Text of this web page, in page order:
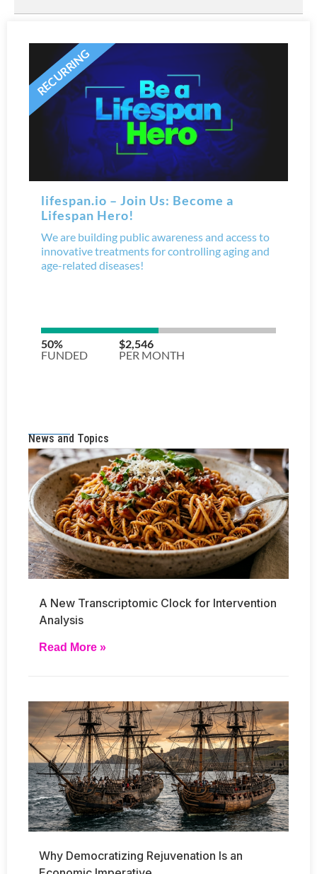
News and Topics
A New Transcriptomic Clock for Intervention
Analysis
Read More »
Why Democratizing Rejuvenation Is an